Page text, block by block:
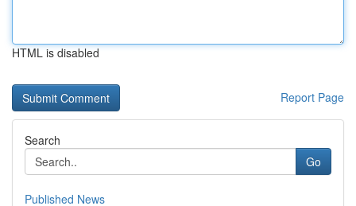
HTML is disabled
Report Page
Search
Go
Published News